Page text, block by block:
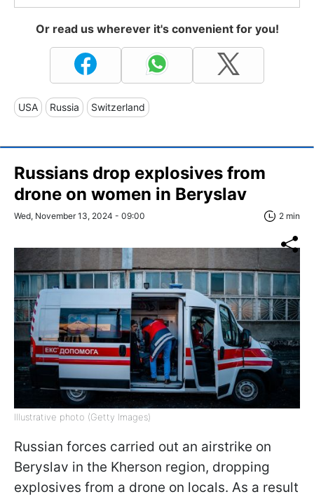
Or read us wherever it's convenient for you!
USA Russia Switzerland
Russians drop explosives from
drone on women in Beryslav
Wed, November 13, 2024 - 09:00 2 min
Illustrative photo (Getty Images)
Russian forces carried out an airstrike on
Beryslav in the Kherson region, dropping
explosives from a drone on locals. As a result